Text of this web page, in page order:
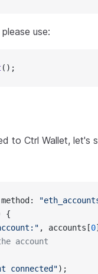
use:
();
to Ctrl Wallet, let's
{
, accounts[0
account
connected");